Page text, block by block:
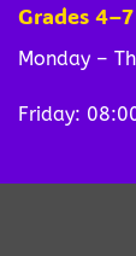
Grades 4–7
Monday –
Friday: